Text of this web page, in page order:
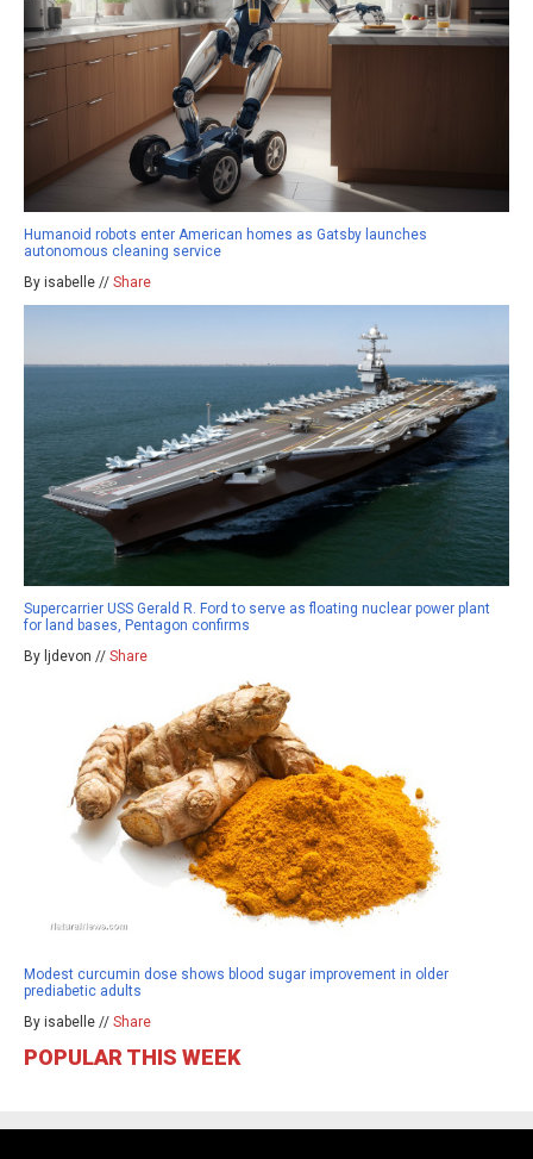
Humanoid robots enter American homes as Gatsby launches
autonomous cleaning service
By isabelle // Share
Supercarrier USS Gerald R. Ford to serve as floating nuclear power plant
for land bases, Pentagon confirms
By ljdevon // Share
Modest curcumin dose shows blood sugar improvement in older
prediabetic adults
By isabelle // Share
POPULAR THIS WEEK